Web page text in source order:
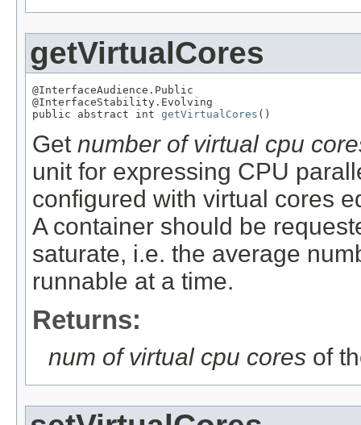
getVirtualCores
@InterfaceAudience.Public
@InterfaceStability.Evolving
public abstract int getVirtualCores ()
Get number of virtual cpu
unit for expressing CPU
configured with virtual cores
A container should be
saturate, i.e. the average
runnable at a time.
Returns:
num of virtual cpu cores of